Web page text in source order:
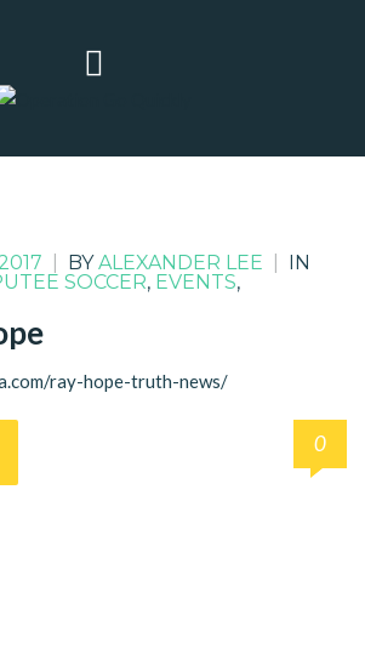
BYALEXANDER LEE
IN
SOCCER, EVENTS,
ray-hope-truth-news/
0